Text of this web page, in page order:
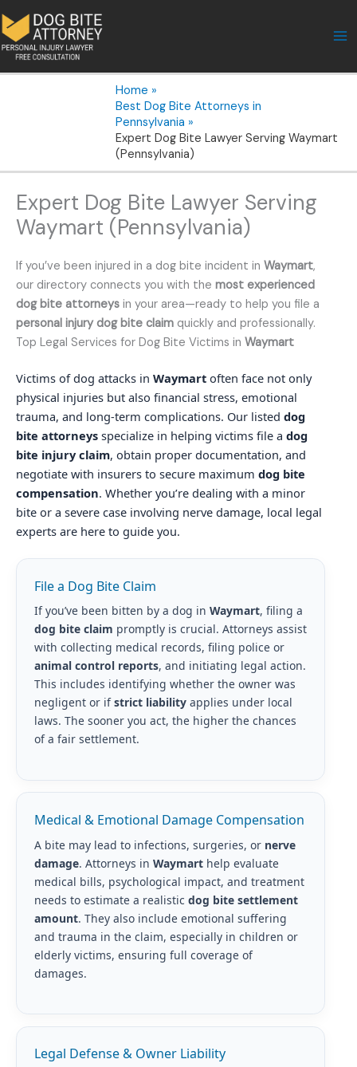
to
content
Home
Best Dog Bite Attorneys in
Pennsylvania
Expert Dog Bite Lawyer Serving Waymart
(Pennsylvania)
Expert Dog Bite Lawyer Serving
Waymart (Pennsylvania)
If you’ve been injured in a dog bite incident in Waymart,
our directory connects you with the most experienced
dog bite attorneys in your area—ready to help you file a
personal injury dog bite claim quickly and professionally.
Top Legal Services for Dog Bite Victims in Waymart
Victims of dog attacks in Waymart often face not only
physical injuries but also financial stress, emotional
trauma, and long-term complications. Our listed dog
bite attorneys specialize in helping victims file a dog
bite injury claim, obtain proper documentation, and
negotiate with insurers to secure maximum dog bite
compensation. Whether you’re dealing with a minor
bite or a severe case involving nerve damage, local legal
experts are here to guide you.
File a Dog Bite Claim
If you’ve been bitten by a dog in Waymart, filing a
dog bite claim promptly is crucial. Attorneys assist
with collecting medical records, filing police or
animal control reports, and initiating legal action.
This includes identifying whether the owner was
negligent or ifstrict liabilityapplies under local
laws. The sooner you act, the higher the chances
of a fair settlement.
Medical & Emotional Damage Compensation
A bite may lead to infections, surgeries, or nerve
damage. Attorneys in Waymarthelp evaluate
medical bills, psychological impact, and treatment
needs to estimate a realistic dog bite settlement
amount. They also include emotional suffering
and trauma in the claim, especially in children or
elderly victims, ensuring full coverage of
damages.
Legal Defense & Owner Liability